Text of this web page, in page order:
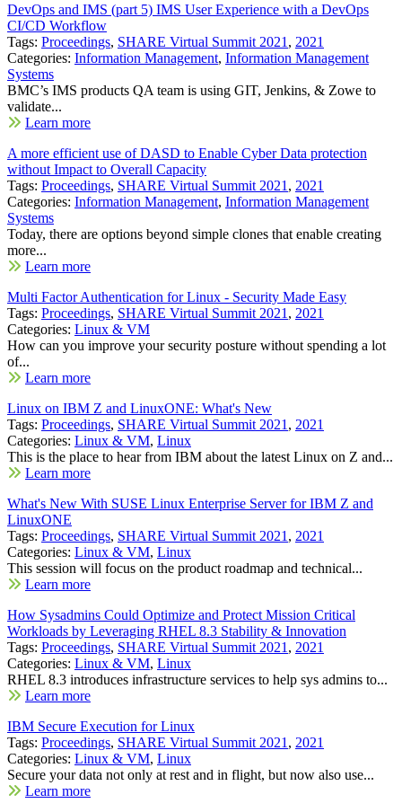
DevOps and IMS (part 5) IMS User Experience with a DevOps
CI/CD Workflow
Tags: Proceedings, SHARE Virtual Summit 2021 , 2021
Categories: Information Management, Information Management
Systems
BMC’s IMS products QA team is using GIT, Jenkins, & Zowe to
validate...
Learn more
A more efficient use of DASD to Enable Cyber Data protection
without Impact to Overall Capacity
Tags: Proceedings, SHARE Virtual Summit 2021 , 2021
Categories: Information Management, Information Management
Systems
Today, there are options beyond simple clones that enable creating
more...
Learn more
Multi Factor Authentication for Linux - Security Made Easy
Tags: Proceedings, SHARE Virtual Summit 2021 , 2021
Categories: Linux & VM
How can you improve your security posture without spending a lot
of...
Learn more
Linux on IBM Z and LinuxONE: What's New
Tags: Proceedings, SHARE Virtual Summit 2021 , 2021
Categories: Linux & VM, Linux
This is the place to hear from IBM about the latest Linux on Z and...
Learn more
What's New With SUSE Linux Enterprise Server for IBM Z and
LinuxONE
Tags: Proceedings, SHARE Virtual Summit 2021 , 2021
Categories: Linux & VM, Linux
This session will focus on the product roadmap and technical...
Learn more
How Sysadmins Could Optimize and Protect Mission Critical
Workloads by Leveraging RHEL 8.3 Stability & Innovation
Tags: Proceedings, SHARE Virtual Summit 2021 , 2021
Categories: Linux & VM, Linux
RHEL 8.3 introduces infrastructure services to help sys admins to...
Learn more
IBM Secure Execution for Linux
Tags: Proceedings, SHARE Virtual Summit 2021 , 2021
Categories: Linux & VM, Linux
Secure your data not only at rest and in flight, but now also use...
Learn more